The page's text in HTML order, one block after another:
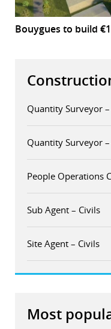
Bouygues to build
Quantity Surveyor
Quantity Surveyor
People Operations
Sub Agent – Civils
Site Agent – Civils
Most